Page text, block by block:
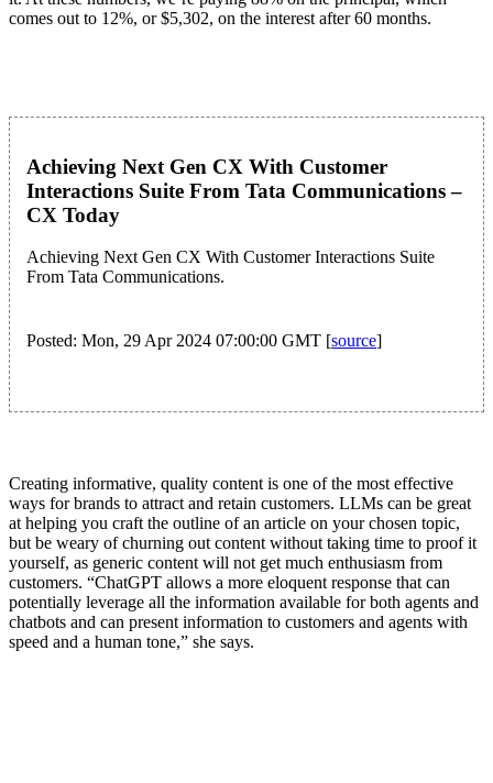
comes out to 12%, or $5,302, on the interest after 60 months.
Achieving Next Gen CX With Customer
Interactions Suite From Tata Communications –
CX Today
Achieving Next Gen CX With Customer Interactions Suite
From Tata Communications.
Posted: Mon, 29 Apr 2024 07:00:00 GMT [source]
Creating informative, quality content is one of the most effective
ways for brands to attract and retain customers. LLMs can be great
at helping you craft the outline of an article on your chosen topic,
but be weary of churning out content without taking time to proof it
yourself, as generic content will not get much enthusiasm from
customers. “ChatGPT allows a more eloquent response that can
potentially leverage all the information available for both agents and
chatbots and can present information to customers and agents with
speed and a human tone,” she says.